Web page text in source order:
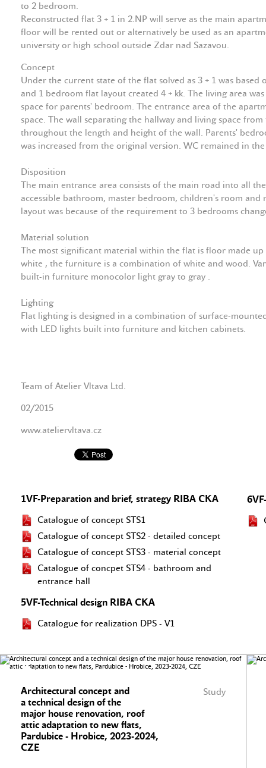
to 2 bedroom.
Reconstructed flat 3 + 1 in 2.NP will serve as the main
floor will be rented out or alternatively be used as an
university or high school outside Zdar nad Sazavou.
Concept
Under the current state of the flat solved as 3 + 1 was
and 1 bedroom flat layout created 4 + kk. The living area
space for parents' bedroom. The entrance area of the
space. The wall separating the hallway and living space
throughout the length and height of the wall. Parents'
was increased from the original version. WC remained in
Disposition
The main entrance area consists of the main road into all
accessible bathroom, master bedroom, children's room
layout was because of the requirement to 3 bedrooms
Material solution
The most significant material within the flat is floor made
white , the furniture is a combination of white and wood.
built-in furniture monocolor light gray to gray .
Lighting
Flat lighting is designed in a combination of surface-
with LED lights built into furniture and kitchen cabinets.
Team of Atelier Vltava Ltd.
02/2015
www.ateliervltava.cz
1VF-Preparation and brief, strategy RIBA CKA
Catalogue of concept STS1
Catalogue of concept STS2 - detailed concept
Catalogue of concept STS3 - material concept
Catalogue of concpet STS4 - bathroom and
entrance hall
5VF-Technical design RIBA CKA
Catalogue for realization DPS - V1
Study
Architectural concept and
a technical design of the
major house renovation, roof
attic adaptation to new flats,
Pardubice - Hrobice, 2023-2024,
CZE